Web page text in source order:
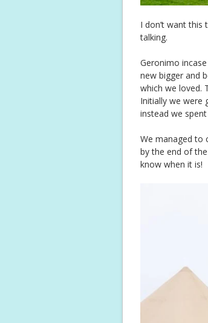
I don’t want
talking.
Geronimo
new bigger and
which we loved.
Initially we were
instead we
We managed to
by the end of
know when it is!